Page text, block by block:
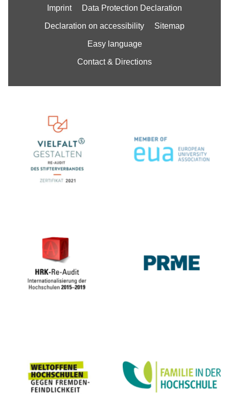
Imprint Data Protection Declaration
Declaration on accessibility Sitemap
Easy language
Contact & Directions